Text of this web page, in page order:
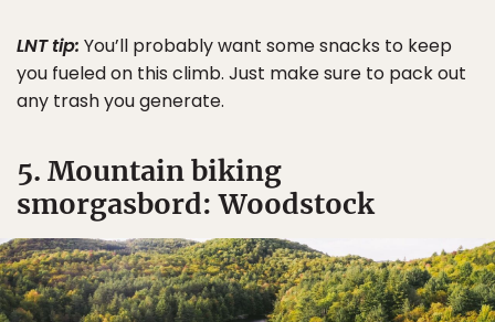
LNT tip: You’ll probably want some snacks to keep
you fueled on this climb. Just make sure to pack out
any trash you generate.
5. Mountain biking
smorgasbord: Woodstock